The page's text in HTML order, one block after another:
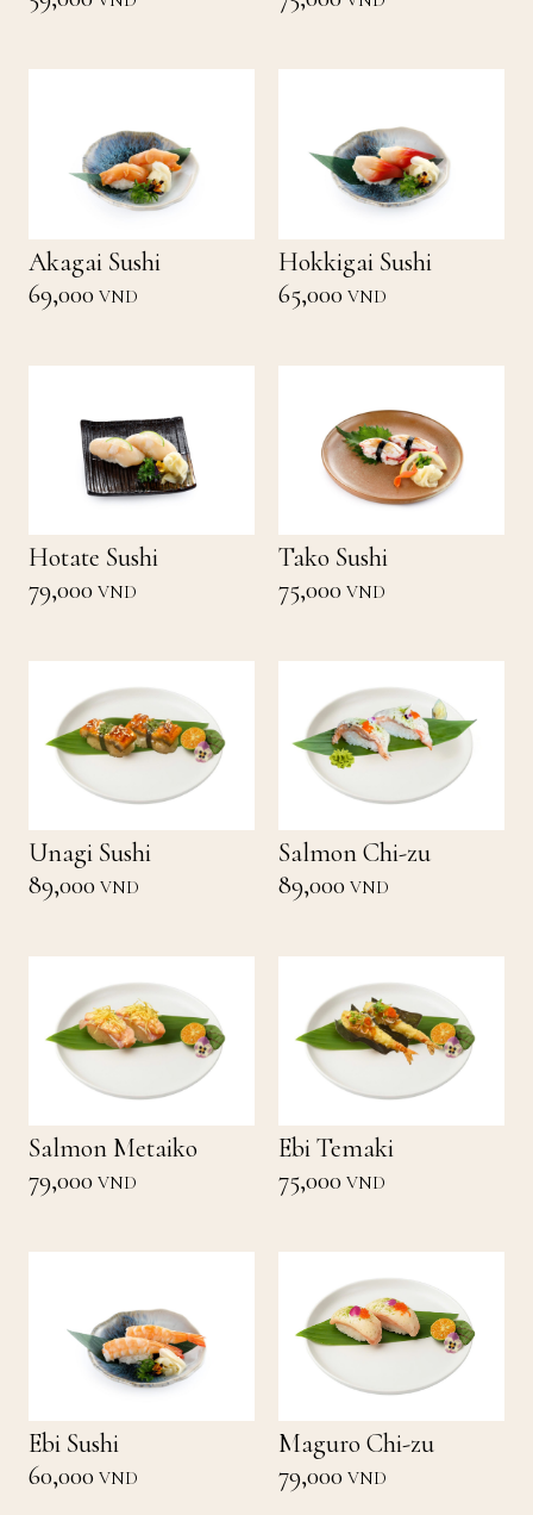
Akagai Sushi
69,000 VND
Hokkigai Sushi
65,000 VND
Hotate Sushi
79,000 VND
Tako Sushi
75,000 VND
Unagi Sushi
89,000 VND
Salmon Chi-zu
89,000 VND
Salmon Metaiko
79,000 VND
Ebi Temaki
75,000 VND
Ebi Sushi
60,000 VND
Maguro Chi-zu
79,000 VND